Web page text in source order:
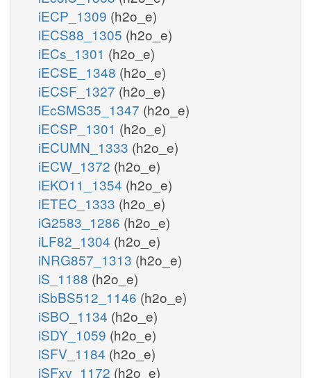
iECP_1309 (h2o_e)
iECS88_1305 (h2o_e)
iECs_1301 (h2o_e)
iECSE_1348 (h2o_e)
iECSF_1327 (h2o_e)
iEcSMS35_1347 (h2o_e)
iECSP_1301 (h2o_e)
iECUMN_1333 (h2o_e)
iECW_1372 (h2o_e)
iEKO11_1354 (h2o_e)
iETEC_1333 (h2o_e)
iG2583_1286 (h2o_e)
iLF82_1304 (h2o_e)
iNRG857_1313 (h2o_e)
iS_1188 (h2o_e)
iSbBS512_1146 (h2o_e)
iSBO_1134 (h2o_e)
iSDY_1059 (h2o_e)
iSFV_1184 (h2o_e)
iSFxv_1172 (h2o_e)